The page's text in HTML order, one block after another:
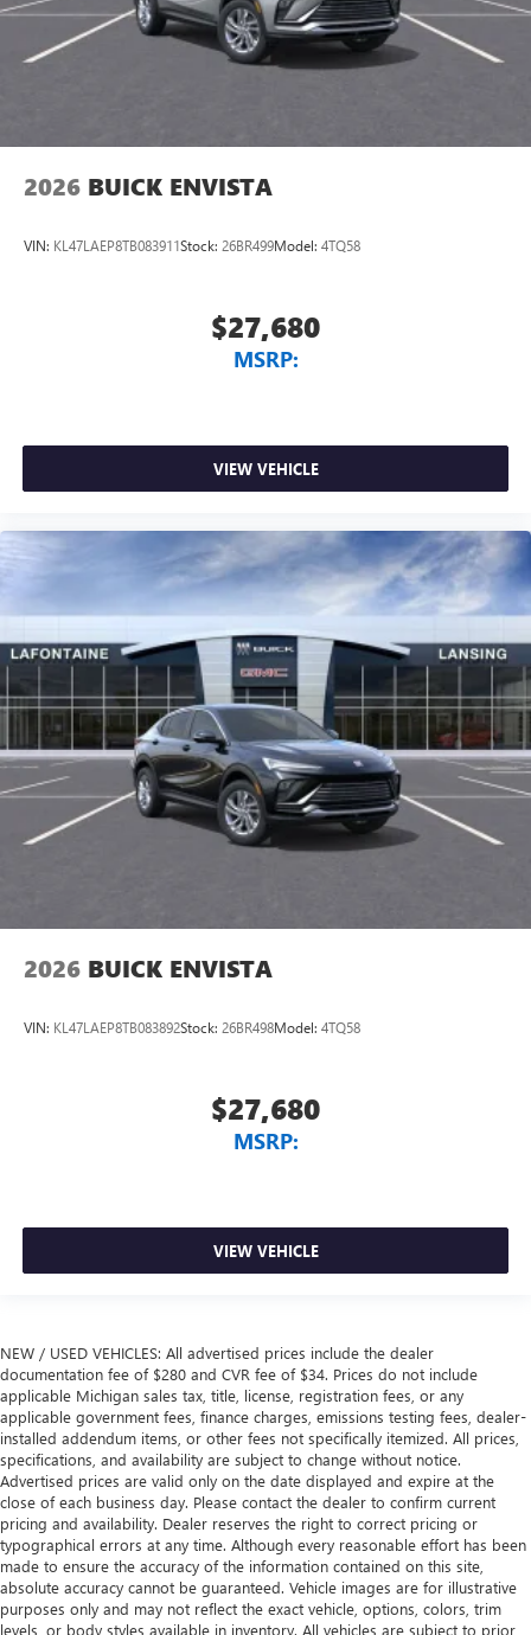
2026 BUICK ENVISTA
VIN: KL47LAEP8TB083911Stock: 26BR499Model: 4TQ58
$27,680
MSRP:
VIEW VEHICLE
2026 BUICK ENVISTA
VIN: KL47LAEP8TB083892Stock: 26BR498Model: 4TQ58
$27,680
MSRP:
VIEW VEHICLE
NEW / USED VEHICLES: All advertised prices include the dealer
documentation fee of $280 and CVR fee of $34. Prices do not include
applicable Michigan sales tax, title, license, registration fees, or any
applicable government fees, finance charges, emissions testing fees, dealer-
installed addendum items, or other fees not specifically itemized. All prices,
specifications, and availability are subject to change without notice.
Advertised prices are valid only on the date displayed and expire at the
close of each business day. Please contact the dealer to confirm current
pricing and availability. Dealer reserves the right to correct pricing or
typographical errors at any time. Although every reasonable effort has been
made to ensure the accuracy of the information contained on this site,
absolute accuracy cannot be guaranteed. Vehicle images are for illustrative
purposes only and may not reflect the exact vehicle, options, colors, trim
levels, or body styles available in inventory. All vehicles are subject to prior